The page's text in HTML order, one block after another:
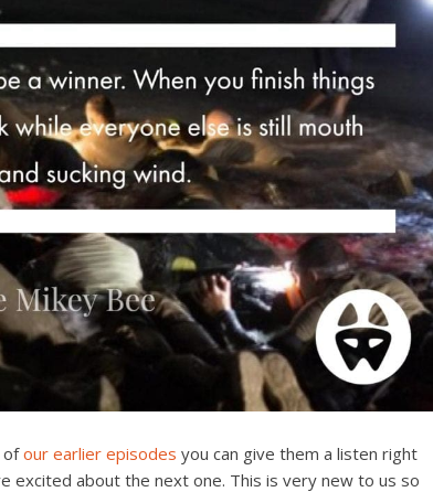
ofour earlier episodes you can give them a listen right
excited about the next one. This is very new to us so